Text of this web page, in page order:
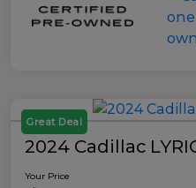
Great Deal
2024 Cadillac
Your Price